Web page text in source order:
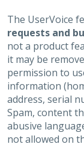
The UserVoice
requests and
not a product
it may be
permission to
information
address, serial
Spam, content
abusive
not allowed on